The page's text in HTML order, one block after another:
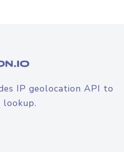
IP geolocation API to
lookup.